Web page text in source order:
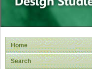
Home
Search